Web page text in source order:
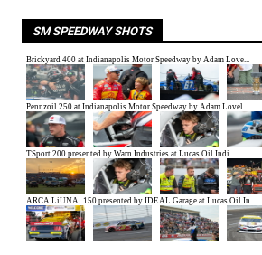
SM SPEEDWAY SHOTS